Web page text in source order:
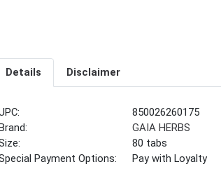
Details Disclaimer
850026260175
GAIA HERBS
80 tabs
Payment Options:
Pay with Loyalty